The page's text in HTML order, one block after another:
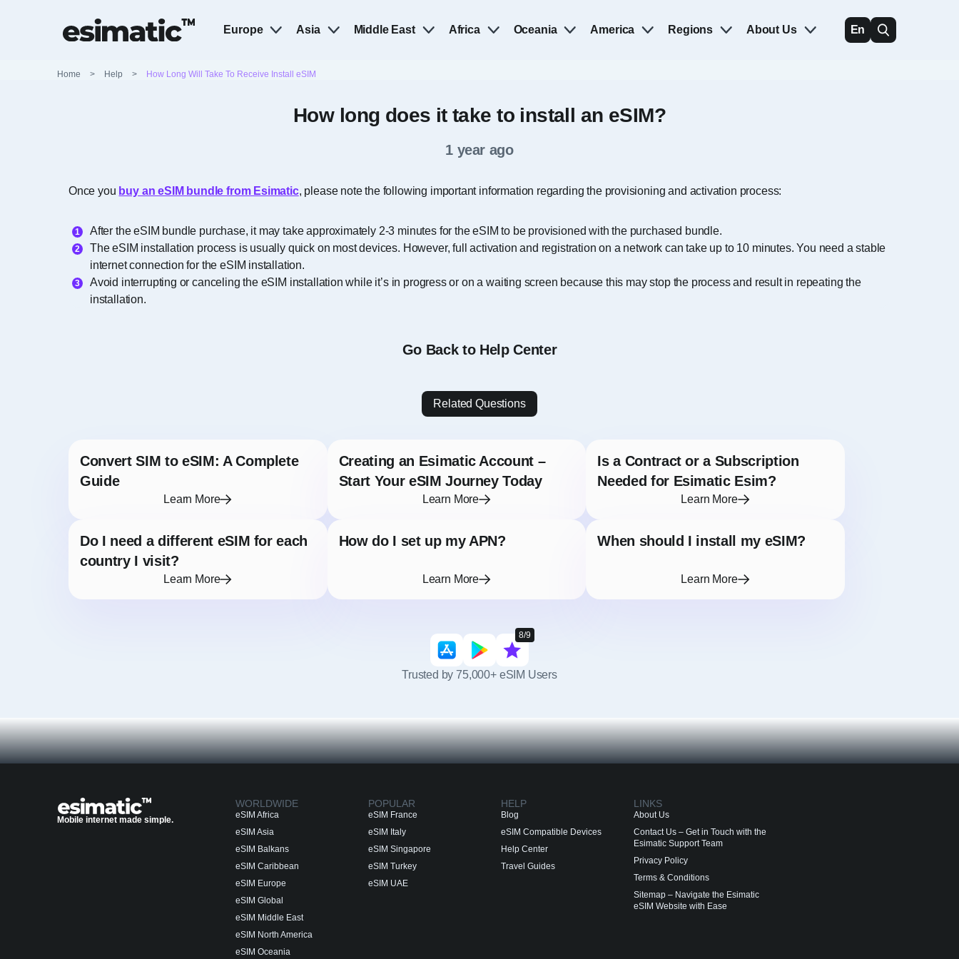
Europe Asia Middle East Africa Oceania America Regions About Us En
Home > Help > How Long Will Take To Receive Install eSIM
How long does it take to install an eSIM?
1 year ago
Once you buy an eSIM bundle from Esimatic, please note the following important information regarding the provisioning and activation process:
After the eSIM bundle purchase, it may take approximately 2-3 minutes for the eSIM to be provisioned with the purchased bundle.
The eSIM installation process is usually quick on most devices. However, full activation and registration on a network can take up to 10 minutes. You need a stable
internet connection for the eSIM installation.
Avoid interrupting or canceling the eSIM installation while it’s in progress or on a waiting screen because this may stop the process and result in repeating the
installation.
Go Back to Help Center
Related Questions
Convert SIM to eSIM: A Complete
Guide
Learn More
Creating an Esimatic Account –
Start Your eSIM Journey Today
Learn More
Is a Contract or a Subscription
Needed for Esimatic Esim?
Learn More
Do I need a different eSIM for each
country I visit?
Learn More
How do I set up my APN?
Learn More
When should I install my eSIM?
Learn More
8/9
Trusted by 75,000+ eSIM Users
Mobile internet made simple.
WORLDWIDE
eSIM Africa
eSIM Asia
eSIM Balkans
eSIM Caribbean
eSIM Europe
eSIM Global
eSIM Middle East
eSIM North America
eSIM Oceania
POPULAR
eSIM France
eSIM Italy
eSIM Singapore
eSIM Turkey
eSIM UAE
HELP
Blog
eSIM Compatible Devices
Help Center
Travel Guides
LINKS
About Us
Contact Us – Get in Touch with the
Esimatic Support Team
Privacy Policy
Terms & Conditions
Sitemap – Navigate the Esimatic
eSIM Website with Ease